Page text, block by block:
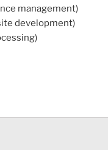
management)
development)